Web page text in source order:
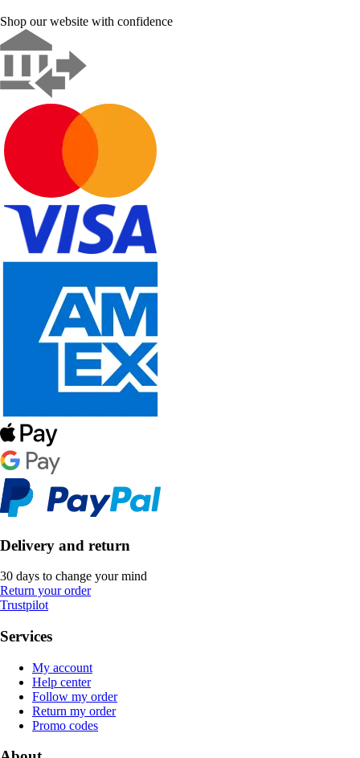
Shop our website with confidence
Delivery and return
30 days to change your mind
Return your order
Trustpilot
Services
My account
Help center
Follow my order
Return my order
Promo codes